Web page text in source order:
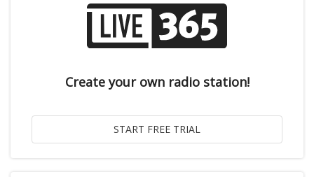
Create your own radio station!